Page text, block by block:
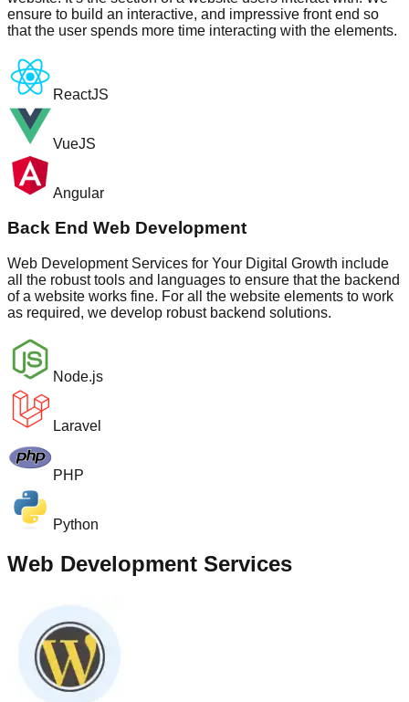
ensure to build an interactive, and impressive front end so
that the user spends more time interacting with the elements.
ReactJS
VueJS
Angular
Back End Web Development
Web Development Services for Your Digital Growth include
all the robust tools and languages to ensure that the backend
of a website works fine. For all the website elements to work
as required, we develop robust backend solutions.
Node.js
Laravel
PHP
Python
Web Development Services